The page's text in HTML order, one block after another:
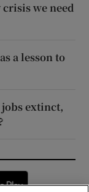
crisis we need
a lesson to
extinct,
window